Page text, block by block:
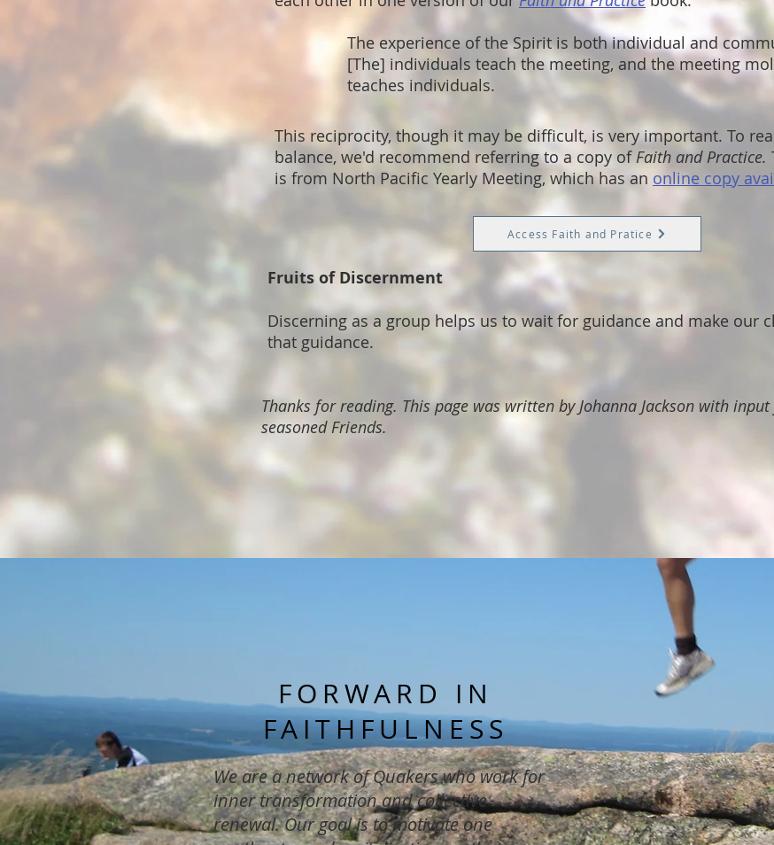
Thanks for reading. This page was written by Johanna Jackson with
seasoned Friends.
Fruits of Discernment
Discerning as a group helps us to wait for guidance and make our
that guidance.
The experience of the Spirit is both individual and
[The] individuals teach the meeting, and the meeting
teaches individuals.
This reciprocity, though it may be difficult, is very important. To
balance, we'd recommend referring to a copy of Faith and Practice.
is from North Pacific Yearly Meeting, which has an online copy
Access Faith and Pratice
FORWARD IN
FAITHFULNESS
We are a network of Quakers who work for
inner transformation and collective
renewal. Our goal is to motivate one